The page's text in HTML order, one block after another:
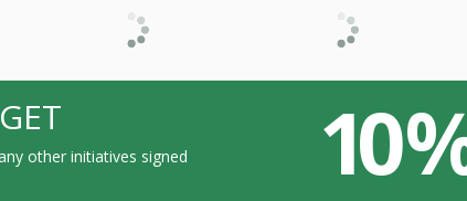
other initiatives signed
10